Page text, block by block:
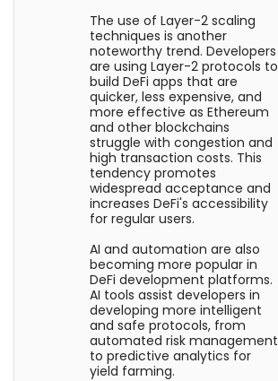
The use of Layer-2 scaling
techniques is another
noteworthy trend. Developers
are using Layer-2 protocols to
build DeFi apps that are
quicker, less expensive, and
more effective as Ethereum
and other blockchains
struggle with congestion and
high transaction costs. This
tendency promotes
widespread acceptance and
increases DeFi's accessibility
for regular users.
AI and automation are also
becoming more popular in
DeFi development platforms.
AI tools assist developers in
developing more intelligent
and safe protocols, from
automated risk management
to predictive analytics for
yield farming.